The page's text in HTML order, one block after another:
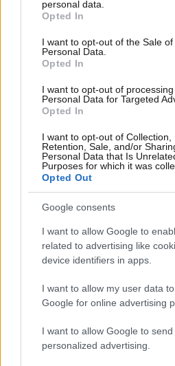
grant or deny consent to Google
use your data for below specified
consent section.
personal data.
Opted In
I want to opt-out of the Sale of
Personal Data.
Opted In
I want to opt-out of
Personal Data for Targeted
Opted In
I want to opt-out of Collection,
Retention, Sale, and/or
Personal Data that Is
Purposes for which it was
Opted Out
Google consents
I want to allow Google to
related to advertising like
device identifiers in apps.
I want to allow my user data
Google for online advertising
I want to allow Google to send
personalized advertising.
Αθλητικές